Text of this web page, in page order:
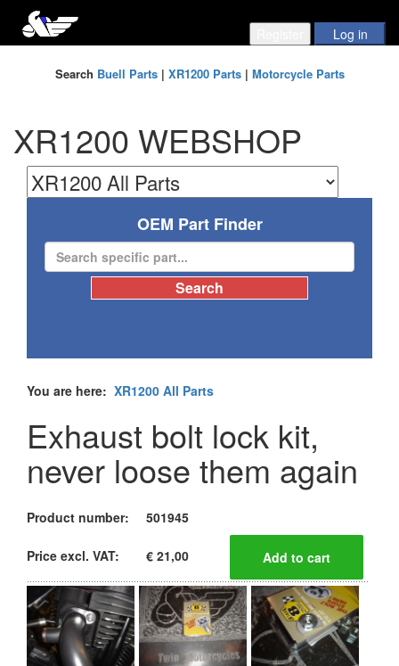
Search Buell Parts| XR1200 Parts| Motorcycle Parts
XR1200 WEBSHOP
OEM Part Finder
You are here: XR1200 All Parts
Exhaust bolt lock kit,
never loose them again
Product number: 501945
Price excl. VAT: € 21,00